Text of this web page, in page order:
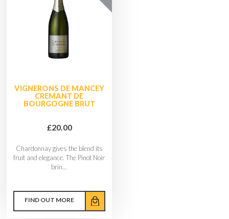
VIGNERONS DE MANCEY
CREMANT DE
BOURGOGNE BRUT
£20.00
Chardonnay gives the blend its
fruit and elegance. The Pinot Noir
brin...
FIND OUT MORE